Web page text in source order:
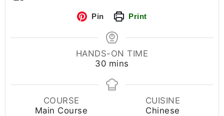
Pin Print
HANDS-ON TIME
30 mins
COURSE
Main Course
CUISINE
Chinese